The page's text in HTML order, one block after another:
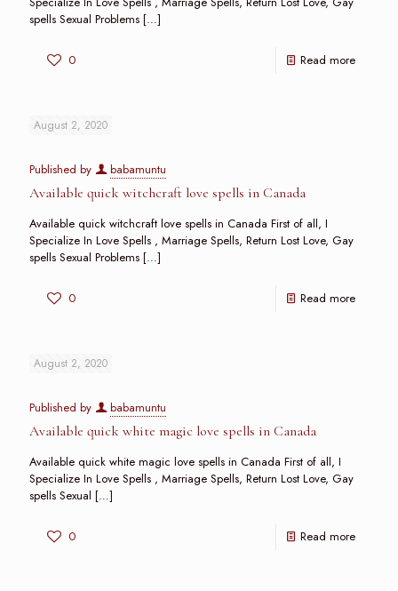
spells Sexual Problems […]
0 Read more
August 2, 2020
Published by babamuntu
Available quick witchcraft love spells in Canada
Available quick witchcraft love spells in Canada First of all, I
Specialize In Love Spells , Marriage Spells, Return Lost Love, Gay
spells Sexual Problems […]
0 Read more
August 2, 2020
Published by babamuntu
Available quick white magic love spells in Canada
Available quick white magic love spells in Canada First of all, I
Specialize In Love Spells , Marriage Spells, Return Lost Love, Gay
spells Sexual […]
0 Read more